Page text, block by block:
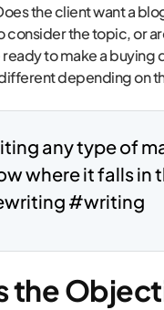
the client want a
consider the topic, or
to make a buying
depending on
any type of
where it falls in
#writing
the